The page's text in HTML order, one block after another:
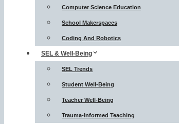
Computer Science Education
School Makerspaces
Coding And Robotics
SEL & Well-Being
SEL Trends
Student Well-Being
Teacher Well-Being
Trauma-Informed Teaching